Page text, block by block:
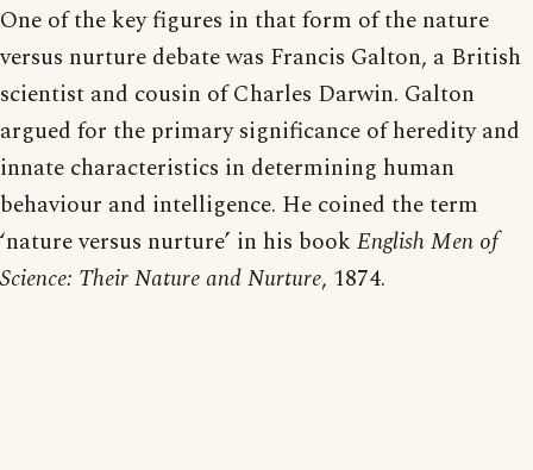
One of the key figures in that form of the nature
versus nurture debate was Francis Galton, a British
scientist and cousin of Charles Darwin. Galton
argued for the primary significance of heredity and
innate characteristics in determining human
behaviour and intelligence. He coined the term
‘nature versus nurture’ in his book English Men of
Science: Their Nature and Nurture, 1874.